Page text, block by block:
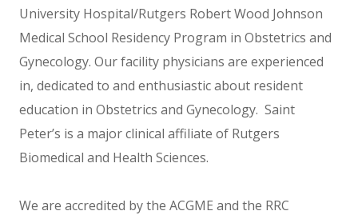
University Hospital/Rutgers Robert Wood Johnson
Medical School Residency Program in Obstetrics and
Gynecology. Our facility physicians are experienced
in, dedicated to and enthusiastic about resident
education in Obstetrics and Gynecology. Saint
Peter’s is a major clinical affiliate of Rutgers
Biomedical and Health Sciences.
We are accredited by the ACGME and the RRC